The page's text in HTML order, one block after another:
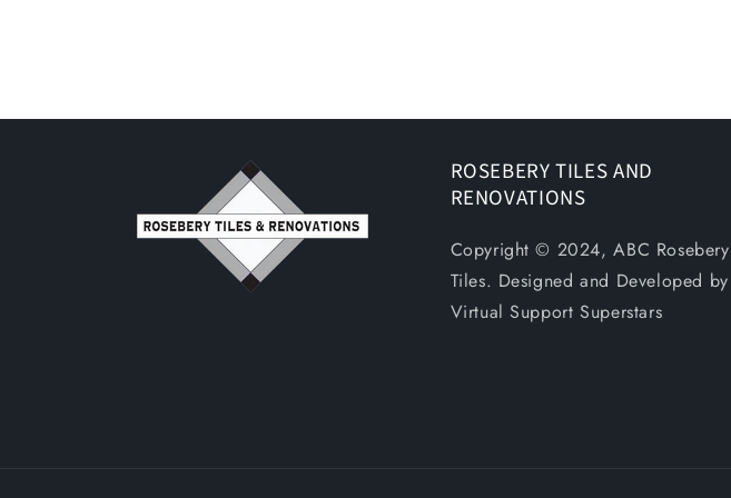
ROSEBERY TILES AND
RENOVATIONS
Copyright © 2024, ABC Rosebery
Tiles. Designed and Developed by
Virtual Support Superstars